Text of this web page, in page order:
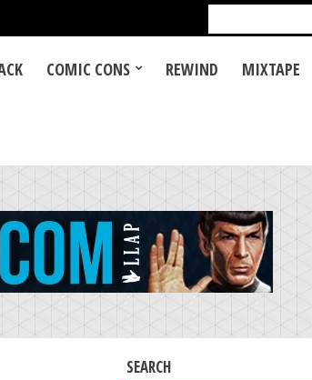
for:
COMIC CONS REWIND MIXTAPE
SEARCH